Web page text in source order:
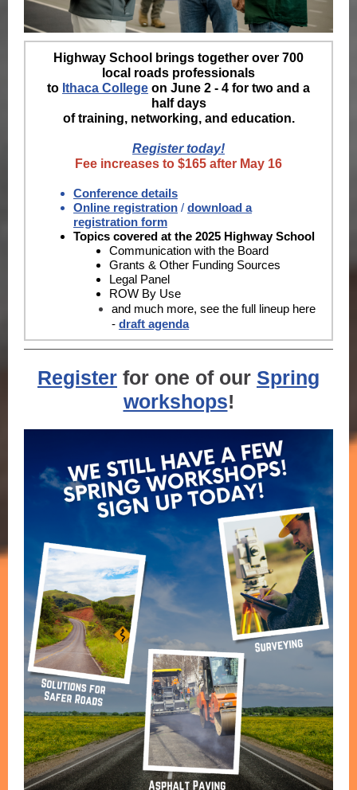
Highway School brings together over 700
local roads professionals
to Ithaca College on June 2 - 4 for two and a
half days
of training, networking, and education.
Register today!
Fee increases to $165 after May 16
Conference details
Online registration / download a
registration form
Topics covered at the 2025 Highway School
Communication with the Board
Grants & Other Funding Sources
Legal Panel
ROW By Use
and much more, see the full lineup here
- draft agenda
Register for one of our Spring
workshops!